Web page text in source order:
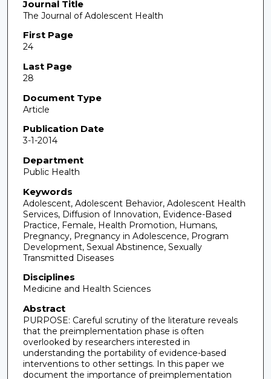
Journal Title
The Journal of Adolescent Health
First Page
24
Last Page
28
Document Type
Article
Publication Date
3-1-2014
Department
Public Health
Keywords
Adolescent, Adolescent Behavior, Adolescent Health
Services, Diffusion of Innovation, Evidence-Based
Practice, Female, Health Promotion, Humans,
Pregnancy, Pregnancy in Adolescence, Program
Development, Sexual Abstinence, Sexually
Transmitted Diseases
Disciplines
Medicine and Health Sciences
Abstract
PURPOSE: Careful scrutiny of the literature reveals
that the preimplementation phase is often
overlooked by researchers interested in
understanding the portability of evidence-based
interventions to other settings. In this paper we
document the importance of preimplementation